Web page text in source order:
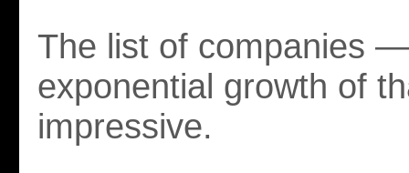
The list of companies
exponential growth of
impressive.